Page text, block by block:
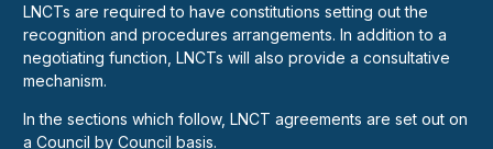
LNCTs are required to have constitutions setting out the
recognition and procedures arrangements. In addition to a
negotiating function, LNCTs will also provide a consultative
mechanism.
In the sections which follow, LNCT agreements are set out on
a Council by Council basis.